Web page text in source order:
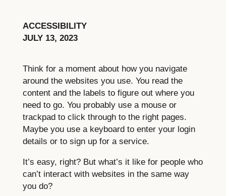
ACCESSIBILITY
JULY 13, 2023
Think for a moment about how you navigate
around the websites you use. You read the
content and the labels to figure out where you
need to go. You probably use a mouse or
trackpad to click through to the right pages.
Maybe you use a keyboard to enter your login
details or to sign up for a service.
It’s easy, right? But what’s it like for people who
can’t interact with websites in the same way
you do?